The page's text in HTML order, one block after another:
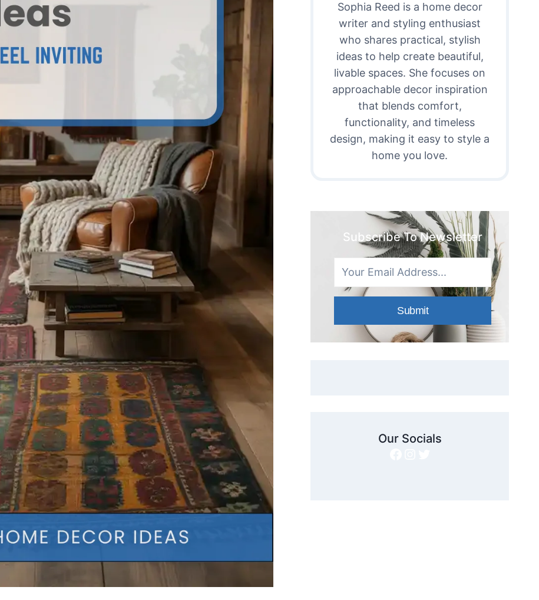
Sophia Reed is a home decor
writer and styling enthusiast
who shares practical, stylish
ideas to help create beautiful,
livable spaces. She focuses on
approachable decor inspiration
that blends comfort,
functionality, and timeless
design, making it easy to style a
home you love.
Subscribe To Newsletter
Submit
Our Socials